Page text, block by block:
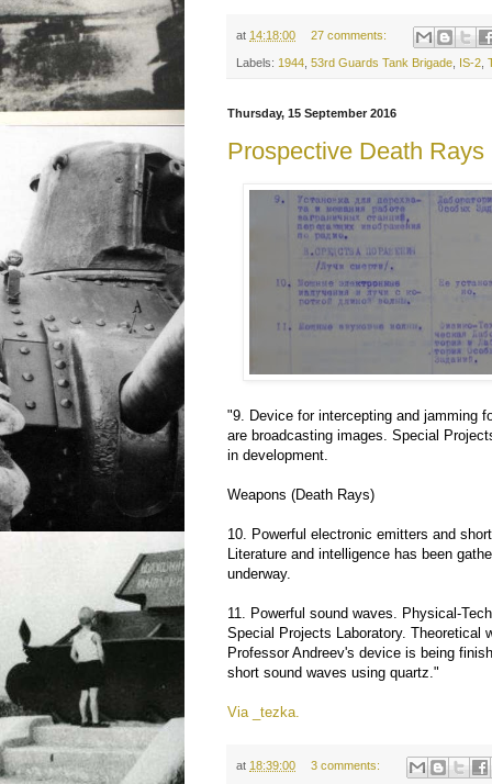
at 14:18:00 27 comments:
Labels: 1944 ,53rd Guards Tank Brigade IS-2 ,
Thursday, 15 September 2016
Prospective Death Rays
"9. Device for intercepting and jamming
are broadcasting images. Special
in development.
Weapons (Death Rays)
10. Powerful electronic emitters and
Literature and intelligence has been
underway.
11. Powerful sound waves. Physical-
Special Projects Laboratory. Theoretical
Professor Andreev's device is being
short sound waves using quartz."
Via _tezka.
at18:39:00 3 comments: